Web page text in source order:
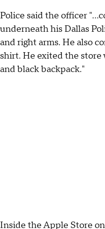
Police said the officer
underneath his Dallas
and right arms. He also
shirt. He exited the store
and black backpack."
Inside the Apple Store